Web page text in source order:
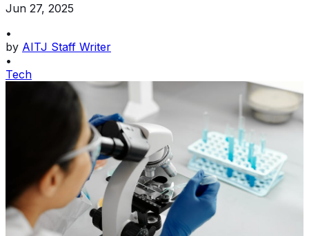
Jun 27, 2025
•
by AITJ Staff Writer
•
Tech